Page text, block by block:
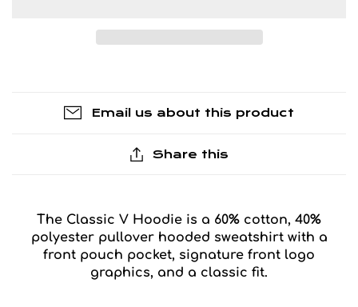
Email us about this product
Share this
The Classic V Hoodie is a 60% cotton, 40%
polyester pullover hooded sweatshirt with a
front pouch pocket, signature front logo
graphics, and a classic fit.